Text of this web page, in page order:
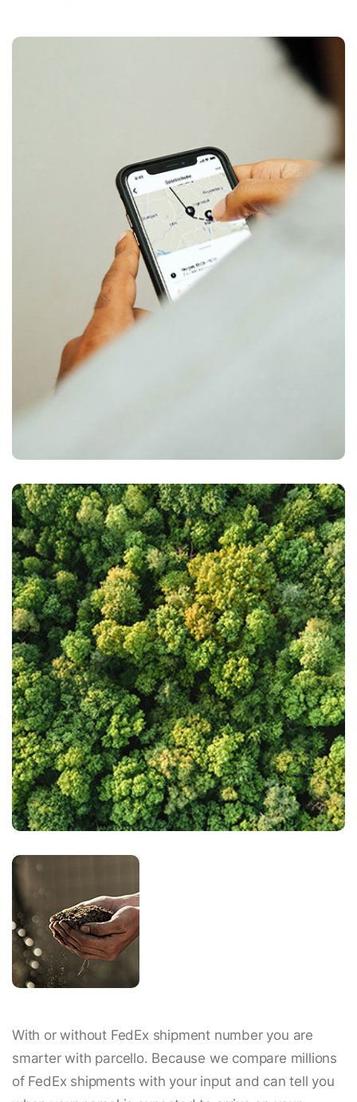
With or without FedEx shipment number you are
smarter with parcello. Because we compare millions
of FedEx shipments with your input and can tell you